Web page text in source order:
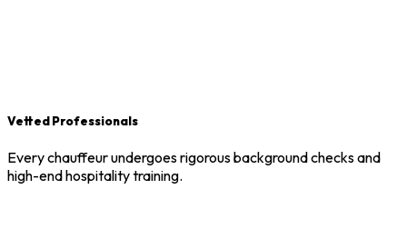
Vetted Professionals
Every chauffeur undergoes rigorous background checks and
high-end hospitality training.